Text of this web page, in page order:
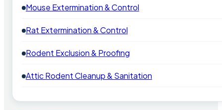
Mouse Extermination & Control
Rat Extermination & Control
Rodent Exclusion & Proofing
Attic Rodent Cleanup & Sanitation